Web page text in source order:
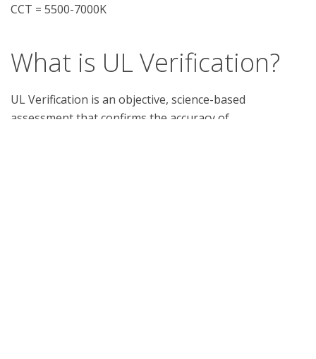
What is UL Verification?
UL Verification is an objective, science-based
assessment that confirms the accuracy of